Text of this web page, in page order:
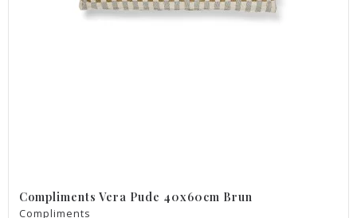
Compliments Vera Pude 40x60cm Brun
Compliments